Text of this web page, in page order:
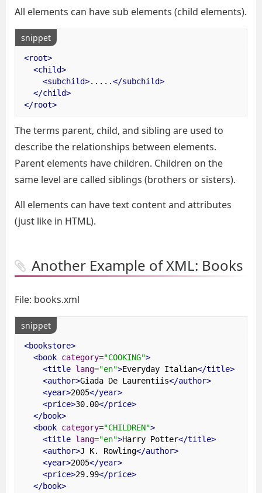
All elements can have sub elements (child elements).
snippet
<root>
<child>
<subchild>.....</subchild>
</child>
</root>
The terms parent, child, and sibling are used to
describe the relationships between elements.
Parent elements have children. Children on the
same level are called siblings (brothers or sisters).
All elements can have text content and attributes
(just like in HTML).
Another Example of XML: Books
File: books.xml
snippet
<bookstore>
<book category="COOKING">
<title lang="en">Everyday Italian</title>
<author>Giada De Laurentiis</author>
<year>2005</year>
<price>30.00</price>
</book>
<book category="CHILDREN">
<title lang="en">Harry Potter</title>
<author>J K. Rowling</author>
<year>2005</year>
<price>29.99</price>
</book>